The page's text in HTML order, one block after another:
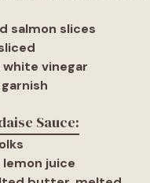
salmon slices
white vinegar
Sauce:
juice